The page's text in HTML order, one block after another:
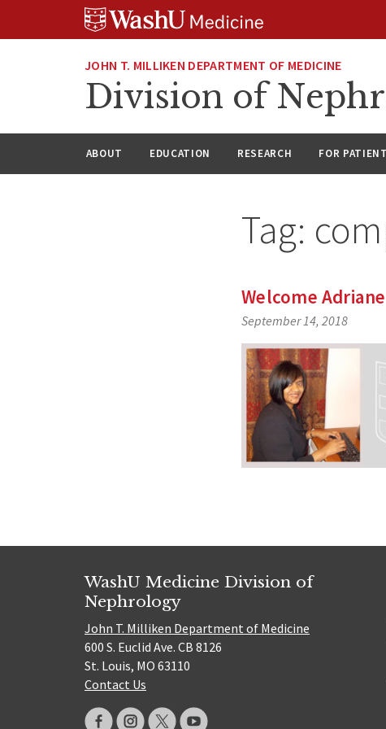
JOHN T. MILLIKEN DEPARTMENT OF MEDICINE
Division of
ABOUT EDUCATION RESEARCH FOR
Tag:
Welcome
September 14, 2018
WashU Medicine Division of
Nephrology
John T. Milliken Department of Medicine
600 S. Euclid Ave. CB 8126
St. Louis, MO 63110
Contact Us